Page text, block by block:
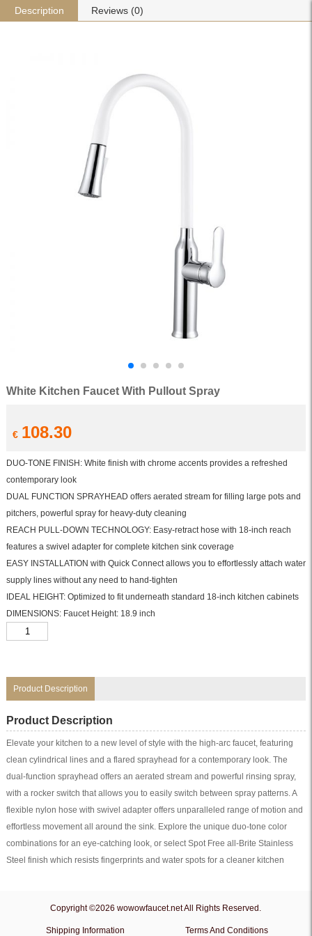
White Kitchen Faucet With Pullout Spray
€ 108.30
DUO-TONE FINISH: White finish with chrome accents provides a refreshed
contemporary look
DUAL FUNCTION SPRAYHEAD offers aerated stream for filling large pots and
pitchers, powerful spray for heavy-duty cleaning
REACH PULL-DOWN TECHNOLOGY: Easy-retract hose with 18-inch reach
features a swivel adapter for complete kitchen sink coverage
EASY INSTALLATION with Quick Connect allows you to effortlessly attach water
supply lines without any need to hand-tighten
IDEAL HEIGHT: Optimized to fit underneath standard 18-inch kitchen cabinets
DIMENSIONS: Faucet Height: 18.9 inch
White
Kitchen
Spray
quantity
Product Description
Description Reviews (0)
Product Description
Elevate your kitchen to a new level of style with the high-arc faucet, featuring
clean cylindrical lines and a flared sprayhead for a contemporary look. The
dual-function sprayhead offers an aerated stream and powerful rinsing spray,
with a rocker switch that allows you to easily switch between spray patterns. A
flexible nylon hose with swivel adapter offers unparalleled range of motion and
effortless movement all around the sink. Explore the unique duo-tone color
combinations for an eye-catching look, or select Spot Free all-Brite Stainless
Steel finish which resists fingerprints and water spots for a cleaner kitchen
Copyright ©2026 wowowfaucet.net All Rights Reserved.
Shipping Information Terms And Conditions